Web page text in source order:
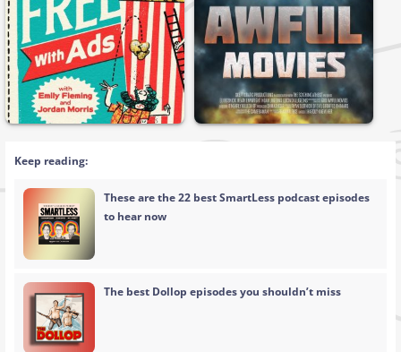
Keep reading:
These are the 22 best SmartLess podcast episodes
to hear now
The best Dollop episodes you shouldn’t miss